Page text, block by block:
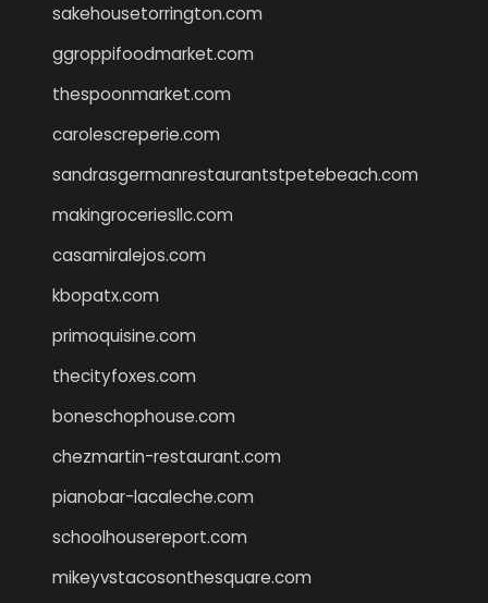
sakehousetorrington.com
ggroppifoodmarket.com
thespoonmarket.com
carolescreperie.com
sandrasgermanrestaurantstpetebeach.com
makingroceriesllc.com
casamiralejos.com
kbopatx.com
primoquisine.com
thecityfoxes.com
boneschophouse.com
chezmartin-restaurant.com
pianobar-lacaleche.com
schoolhousereport.com
mikeyvstacosonthesquare.com